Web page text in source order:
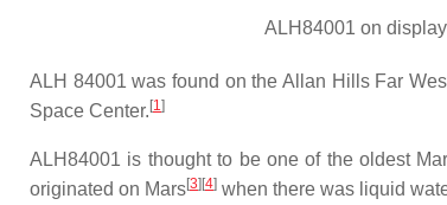
ALH84001 on
ALH 84001 was found on the Allan Hills Far
Space Center. [1]
ALH84001 is thought to be one of the oldest
originated on Mars[3] [4] when there was liquid